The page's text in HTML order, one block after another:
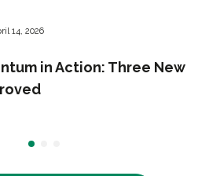
14, 2026
in Action: Three New